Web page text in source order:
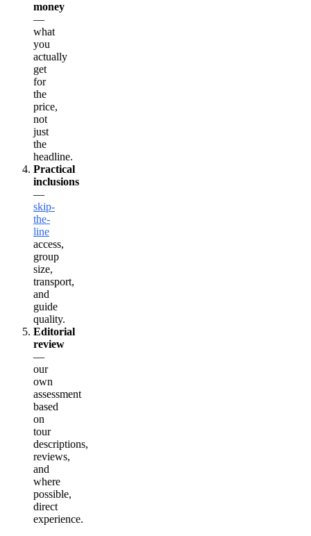
money
—
what
you
actually
get
for
the
price,
not
just
the
headline.
Practical
inclusions
—
skip-
the-
line
access,
group
size,
transport,
and
guide
quality.
Editorial
review
—
our
own
assessment
based
on
tour
descriptions,
reviews,
and
where
possible,
direct
experience.